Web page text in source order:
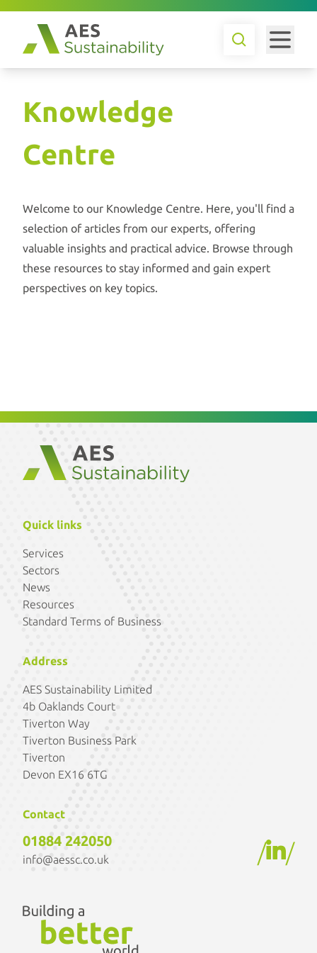
Knowledge
Centre
Welcome to our Knowledge Centre. Here, you'll find a
selection of articles from our experts, offering
valuable insights and practical advice. Browse through
these resources to stay informed and gain expert
perspectives on key topics.
Quick links
Services
Sectors
News
Resources
Standard Terms of Business
Address
AES Sustainability Limited
4b Oaklands Court
Tiverton Way
Tiverton Business Park
Tiverton
Devon EX16 6TG
Contact
01884 242050
info@aessc.co.uk / /